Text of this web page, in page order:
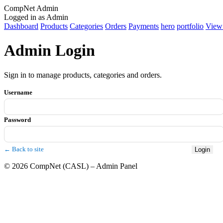
CompNet Admin
Logged in as Admin
Dashboard Products Categories Orders Payments hero portfolio
Admin Login
Sign in to manage products, categories and orders.
Username
Password
← Back to site Login
© 2026 CompNet (CASL) – Admin Panel